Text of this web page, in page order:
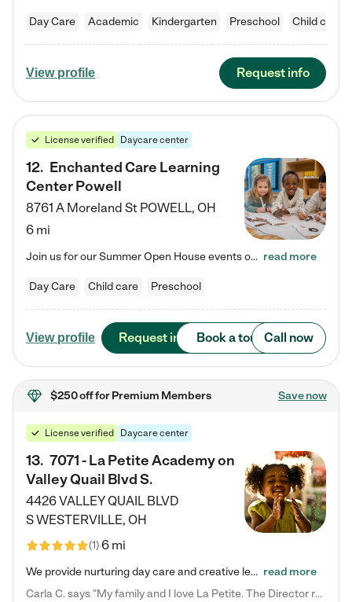
Day Care Academic Kindergarten Preschool Child care
View profile Request info
License verified Daycare center
12. Enchanted Care Learning
Center Powell
8761 A Moreland St POWELL, OH
6 mi
Join us for our Summer Open House events on July 29, 9-11 AM | July 30, 4:30-6 PM | and August 1, 10 AM-12 PM. Get a firsthand look at the fun, learning, and friendships filling our classrooms this summer, plus a sneak peek at the exciting school year ahead. Enchanted Care Learning Center Powell preschool provides exceptional early childhood education for children ages 6 weeks to Pre-K. We combine learning experiences and structured play in a fun, safe, and nurturing environment – offering… read more
Day Care Child care Preschool
View profile Request info Book a tour Call now
$250 offfor Premium Members Save now
License verified Daycare center
13. 7071 - La Petite Academy on
Valley Quail Blvd S.
4426 VALLEY QUAIL BLVD
SWESTERVILLE, OH
(1)6 mi
We provide nurturing day care and creative learning in a safe, home-like environment. Our School Readiness Pathway was designed to empower you with educational options to create the most fitting path for your child and to address each child's specific developmental needs. We offer specialized curriculum in our infant care, toddler care, early preschool, preschool, Pre-K/Pre-Kindergarten, junior Kindergarten and private Kindergarten programs. Learn more about our educational daycare for infants… read more
Carla C. says "My family and I love La Petite. The Director really cares about our children and making sure she is supporting the teachers in the classroom. She greets us every more and a small conversation in the afternoon. My daughters teachers are excited to see her and greet us with a smile and my daughhter gets a hug. It was a smooth transition and the teachers are really caring. They have made it an easy transtion to go back to work."